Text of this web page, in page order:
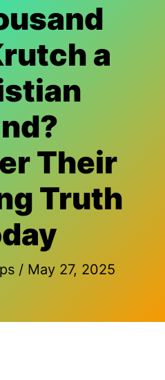
a
Their
Truth
/ May 27, 2025